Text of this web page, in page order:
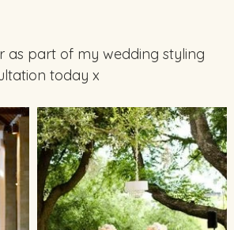
part of my wedding styling
today x